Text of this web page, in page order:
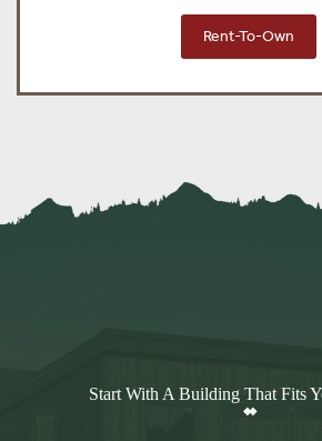
Rent-To-Own
Start With A Building That Fits